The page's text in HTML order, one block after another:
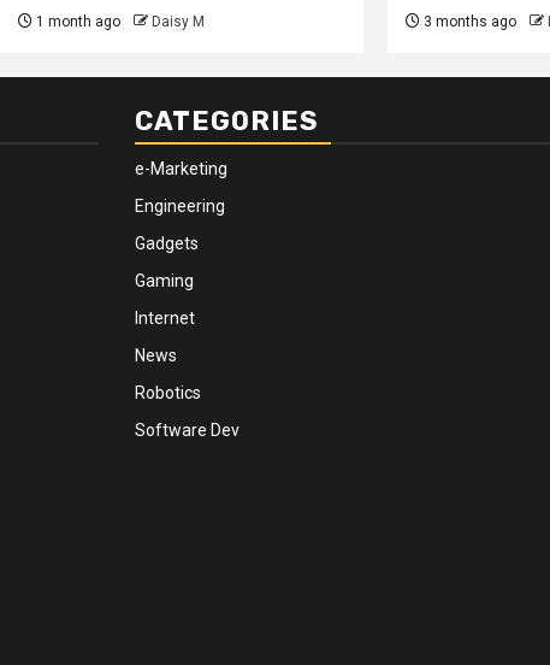
1 month ago Daisy M 3 months ago
CATEGORIES
e-Marketing
Engineering
Gadgets
Gaming
Internet
News
Robotics
Software Dev